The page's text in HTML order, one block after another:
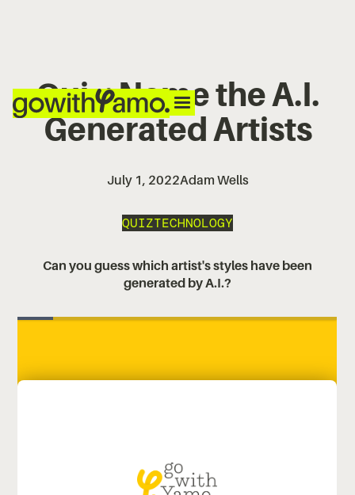
Quiz: Name the A.I.
Generated Artists
Can you guess which artist's styles have been
generated by A.I.?
July 1, 2022Adam Wells
QUIZTECHNOLOGY